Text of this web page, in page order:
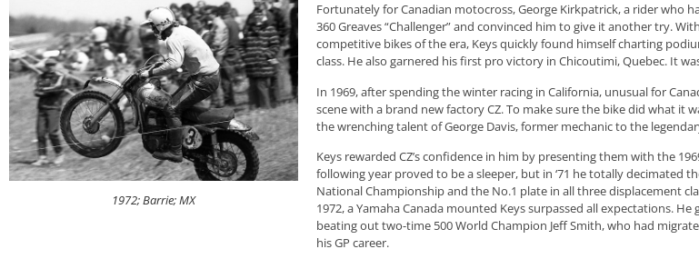
1972; Barrie; MX
Fortunately for Canadian motocross, George Kirkpatrick, a rider who
360 Greaves “Challenger” and convinced him to give it another try.
competitive bikes of the era, Keys quickly found himself charting
class. He also garnered his first pro victory in Chicoutimi, Quebec. It
In 1969, after spending the winter racing in California, unusual for
scene with a brand new factory CZ. To make sure the bike did what it
the wrenching talent of George Davis, former mechanic to the
Keys rewarded CZ’s confidence in him by presenting them with the
following year proved to be a sleeper, but in ‘71 he totally decimated
National Championship and the No.1 plate in all three displacement
1972, a Yamaha Canada mounted Keys surpassed all expectations.
beating out two-time 500 World Champion Jeff Smith, who had
his GP career.